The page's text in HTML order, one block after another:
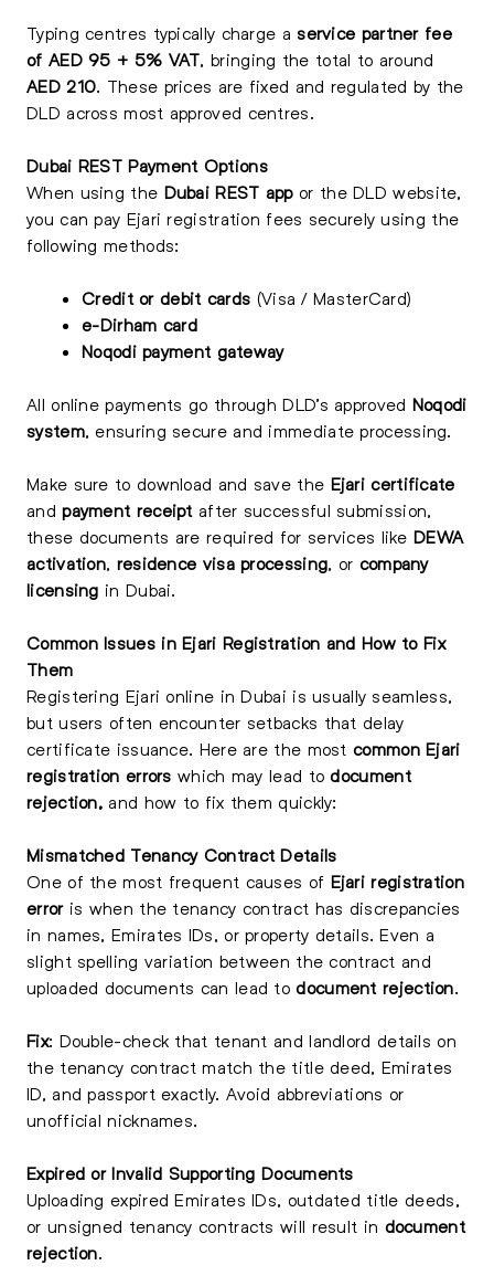
Typing centres typically charge a service partner fee
of AED 95 + 5% VAT, bringing the total to around
AED 210. These prices are fixed and regulated by the
DLD across most approved centres.
Dubai REST Payment Options
When using the Dubai REST appor the DLD website,
you can pay Ejari registration fees securely using the
following methods:
Credit or debit cards (Visa / MasterCard)
e-Dirham card
Noqodi payment gateway
All online payments go through DLD’s approved Noqodi
system, ensuring secure and immediate processing.
Make sure to download and save the Ejari certificate
andpayment receiptafter successful submission,
these documents are required for services likeDEWA
activation, residence visa processing, or company
licensing in Dubai.
Common Issues in Ejari Registration and How to Fix
Them
Registering Ejari online in Dubai is usually seamless,
but users often encounter setbacks that delay
certificate issuance. Here are the mostcommon Ejari
registration errorswhich may lead to document
rejection, and how to fix them quickly:
Mismatched Tenancy Contract Details
One of the most frequent causes of Ejari registration
erroris when the tenancy contract has discrepancies
in names, Emirates IDs, or property details. Even a
slight spelling variation between the contract and
uploaded documents can lead todocument rejection.
Fix: Double-check that tenant and landlord details on
the tenancy contract match the title deed, Emirates
ID, and passport exactly. Avoid abbreviations or
unofficial nicknames.
Expired or Invalid Supporting Documents
Uploading expired Emirates IDs, outdated title deeds,
or unsigned tenancy contracts will result in document
rejection.